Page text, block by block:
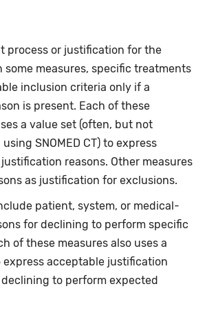
process or justification for the
some measures, specific treatments
inclusion criteria only if a
is present. Each of these
a value set (often, but not
SNOMED CT) to express
reasons. Other measures
as justification for exclusions.
patient, system, or medical-
for declining to perform specific
of these measures also uses a
express acceptable justification
declining to perform expected